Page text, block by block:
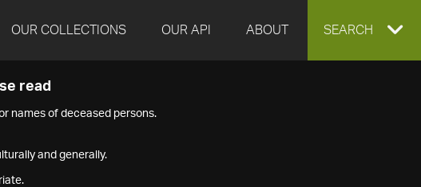
OUR COLLECTIONS OUR API ABOUT EXPAND
SEARCH
read
names of deceased persons.
and generally.